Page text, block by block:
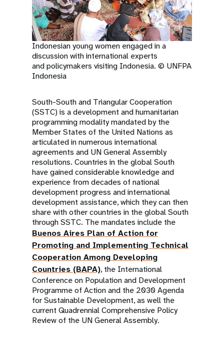
Indonesian young women engaged in a
discussion with international experts
and policymakers visiting Indonesia. © UNFPA
Indonesia
South-South and Triangular Cooperation
(SSTC) is a development and humanitarian
programming modality mandated by the
Member States of the United Nations as
articulated in numerous international
agreements and UN General Assembly
resolutions. Countries in the global South
have gained considerable knowledge and
experience from decades of national
development progress and international
development assistance, which they can then
share with other countries in the global South
through SSTC. The mandates include the
Buenos Aires Plan of Action for
Promoting and Implementing Technical
Cooperation Among Developing
Countries (BAPA), the International
Conference on Population and Development
Programme of Action and the 2030 Agenda
for Sustainable Development, as well the
current Quadrennial Comprehensive Policy
Review of the UN General Assembly.